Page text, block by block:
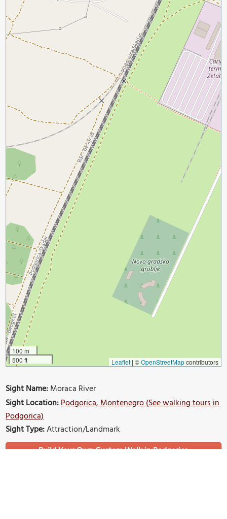
100 m
500 ft
Leaflet | ©OpenStreetMapcontributors
Sight Name:Moraca River
Sight Location:Podgorica, Montenegro (See walking tours in
Podgorica)
Sight Type:Attraction/Landmark
Build Your Own Custom Walk in Podgorica